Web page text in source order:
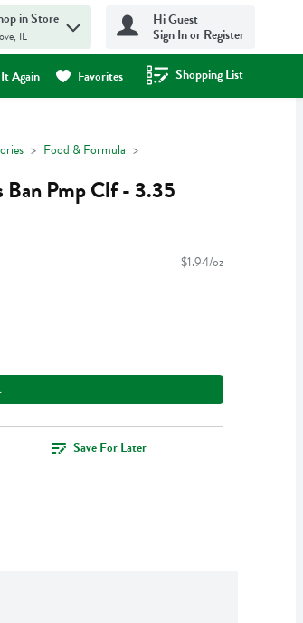
in Store
IL
Hi Guest
Sign In or Register
Again Favorites Shopping List
.
Food & Formula
Ban Pmp Clf - 3.35
$1.94/oz
Save For Later